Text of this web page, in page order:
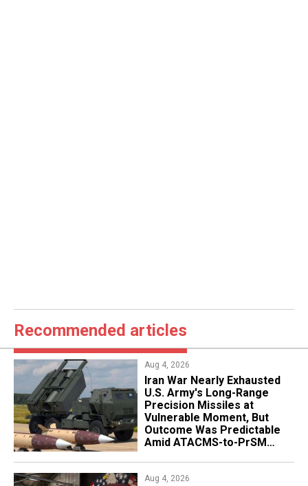
Recommended articles
Aug 4, 2026
Iran War Nearly Exhausted
U.S. Army's Long-Range
Precision Missiles at
Vulnerable Moment, But
Outcome Was Predictable
Amid ATACMS-to-PrSM
Aug 4, 2026